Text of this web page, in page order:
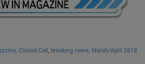
, Closed Cell , breaking news, March/April 2018